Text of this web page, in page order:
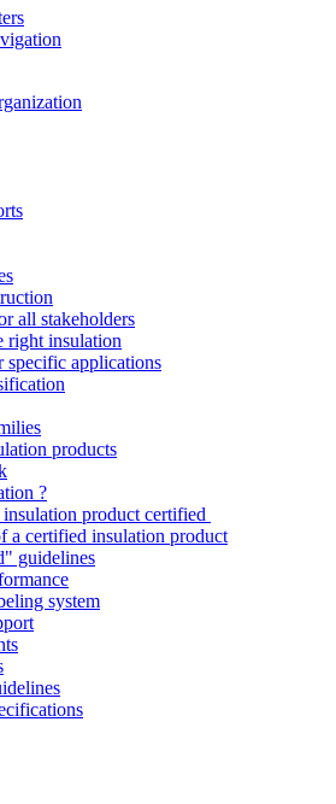
all stakeholders
right insulation
specific applications
products
?
product certified
a certified insulation product
guidelines
system